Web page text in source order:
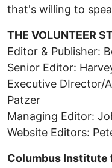
that's willing to
THE VOLUNTEER
Editor & Publisher:
Senior Editor:
Executive DIrector/
Patzer
Managing Editor:
Website Editors:
Columbus Institute